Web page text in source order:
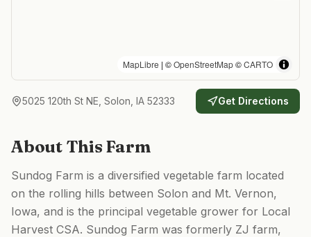
MapLibre | ©OpenStreetMap©CARTO
5025 120th St NE, Solon, IA 52333 Get Directions
About This Farm
Sundog Farm is a diversified vegetable farm located
on the rolling hills between Solon and Mt. Vernon,
Iowa, and is the principal vegetable grower for Local
Harvest CSA. Sundog Farm was formerly ZJ farm,